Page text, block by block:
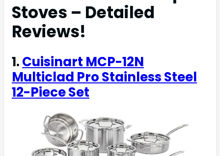
Stoves – Detailed
Reviews!
1.Cuisinart MCP-12N
Multiclad Pro Stainless Steel
12-Piece Set